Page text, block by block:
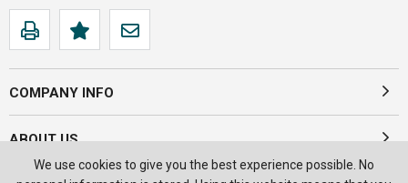
We use cookies to give you the best experience possible. No
COMPANY INFO
ABOUT US